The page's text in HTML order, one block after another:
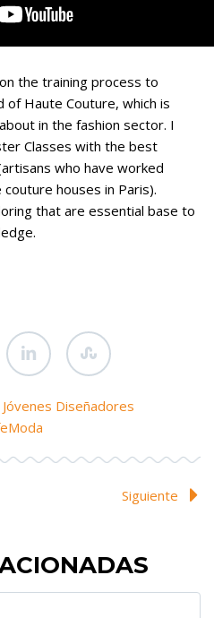
the training process to
Haute Couture, which is
in the fashion sector. I
Classes with the best
who have worked
houses in Paris).
that are essential base to
Diseñadores
Siguiente